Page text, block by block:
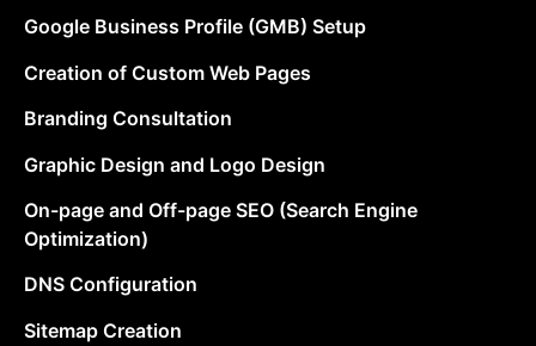
Google Business Profile (GMB) Setup
Creation of Custom Web Pages
Branding Consultation
Graphic Design and Logo Design
On-page and Off-page SEO (Search Engine
Optimization)
DNS Configuration
Sitemap Creation